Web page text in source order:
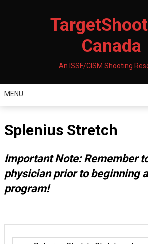
Canada
An ISSF/CISM Shooting
MENU
Splenius Stretch
Important Note: Remember
physician prior to beginning
program!